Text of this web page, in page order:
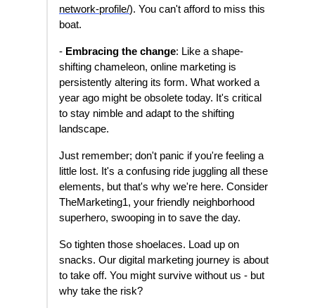
network-profile/). You can't afford to miss this
boat.
- Embracing the change: Like a shape-
shifting chameleon, online marketing is
persistently altering its form. What worked a
year ago might be obsolete today. It's critical
to stay nimble and adapt to the shifting
landscape.
Just remember; don't panic if you're feeling a
little lost. It's a confusing ride juggling all these
elements, but that's why we're here. Consider
TheMarketing1, your friendly neighborhood
superhero, swooping in to save the day.
So tighten those shoelaces. Load up on
snacks. Our digital marketing journey is about
to take off. You might survive without us - but
why take the risk?